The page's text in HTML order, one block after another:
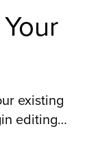
existing
editing…